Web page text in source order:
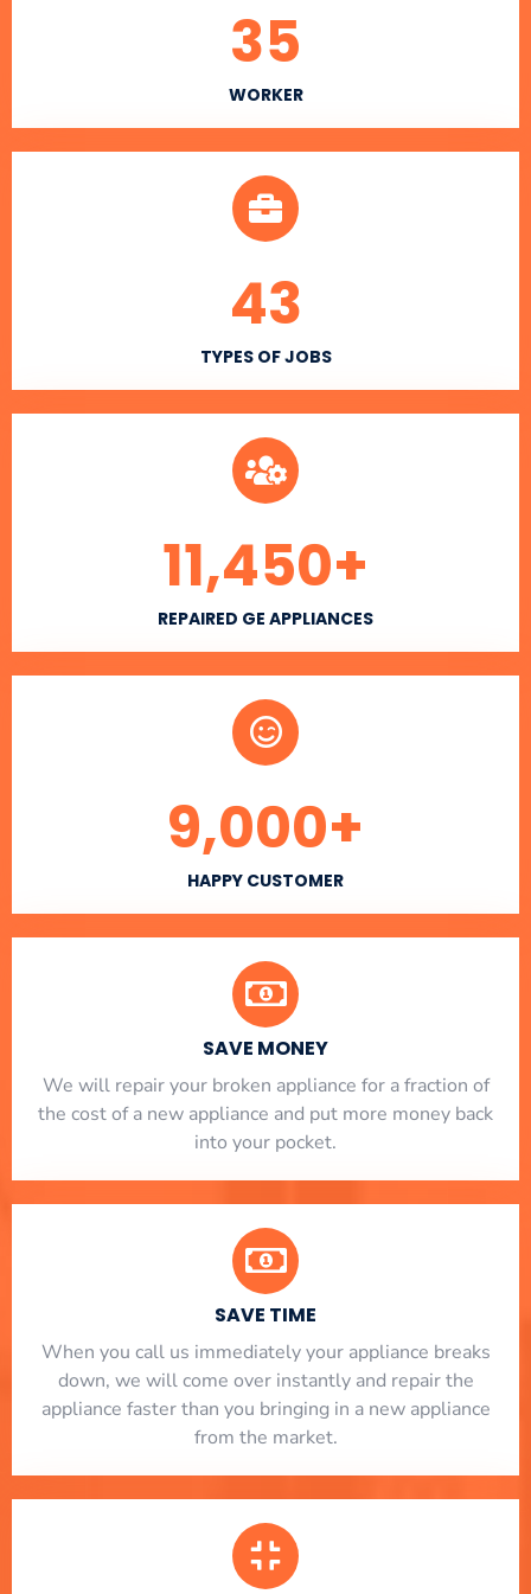
WORKER
35
TYPES OF JOBS
43
REPAIRED GE APPLIANCES
11,450+
HAPPY CUSTOMER
9,000+
SAVE MONEY
We will repair your broken appliance for a fraction of
the cost of a new appliance and put more money back
into your pocket.
SAVE TIME
When you call us immediately your appliance breaks
down, we will come over instantly and repair the
appliance faster than you bringing in a new appliance
from the market.